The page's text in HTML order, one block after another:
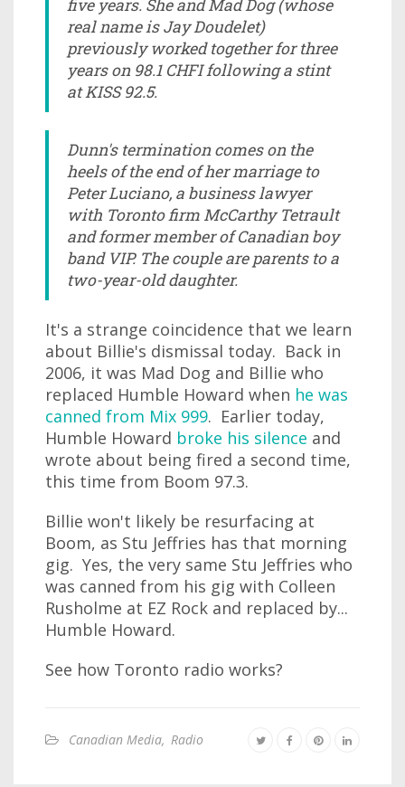
five years. She and Mad Dog (whose
real name is Jay Doudelet)
previously worked together for three
years on 98.1 CHFI following a stint
at KISS 92.5.
Dunn's termination comes on the
heels of the end of her marriage to
Peter Luciano, a business lawyer
with Toronto firm McCarthy Tetrault
and former member of Canadian boy
band VIP. The couple are parents to a
two-year-old daughter.
It's a strange coincidence that we learn
about Billie's dismissal today. Back in
2006, it was Mad Dog and Billie who
replaced Humble Howard when he was
canned from Mix 999. Earlier today,
Humble Howard broke his silence and
wrote about being fired a second time,
this time from Boom 97.3.
Billie won't likely be resurfacing at
Boom, as Stu Jeffries has that morning
gig. Yes, the very same Stu Jeffries who
was canned from his gig with Colleen
Rusholme at EZ Rock and replaced by...
Humble Howard.
See how Toronto radio works?
Canadian Media, Radio